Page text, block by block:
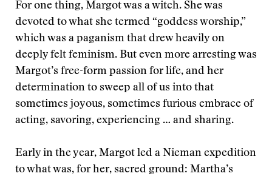
For one thing, Margot was a witch. She was
devoted to what she termed “goddess worship,”
which was a paganism that drew heavily on
deeply felt feminism. But even more arresting was
Margot’s free-form passion for life, and her
determination to sweep all of us into that
sometimes joyous, sometimes furious embrace of
acting, savoring, experiencing … and sharing.
Early in the year, Margot led a Nieman expedition
to what was, for her, sacred ground: Martha’s